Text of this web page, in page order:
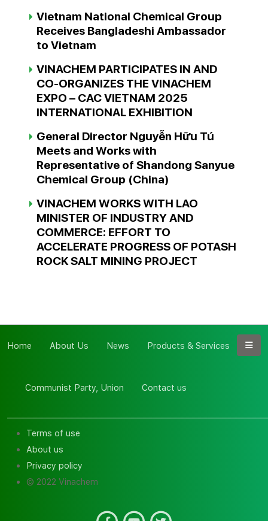
Vietnam National Chemical Group
Receives Bangladeshi Ambassador
to Vietnam
VINACHEM PARTICIPATES IN AND
CO-ORGANIZES THE VINACHEM
EXPO – CAC VIETNAM 2025
INTERNATIONAL EXHIBITION
General Director Nguyễn Hữu Tú
Meets and Works with
Representative of Shandong Sanyue
Chemical Group (China)
VINACHEM WORKS WITH LAO
MINISTER OF INDUSTRY AND
COMMERCE: EFFORT TO
ACCELERATE PROGRESS OF POTASH
ROCK SALT MINING PROJECT
Home About Us News Products & Services
Communist Party, Union Contact us
Terms of use
About us
Privacy policy
© 2022 Vinachem